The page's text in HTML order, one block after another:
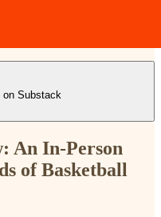
on Substack
An In-Person
of Basketball